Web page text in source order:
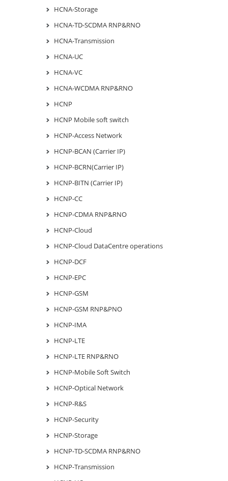
HCNA-Storage
HCNA-TD-SCDMA RNP&RNO
HCNA-Transmission
HCNA-UC
HCNA-VC
HCNA-WCDMA RNP&RNO
HCNP
HCNP Mobile soft switch
HCNP-Access Network
HCNP-BCAN (Carrier IP)
HCNP-BCRN(Carrier IP)
HCNP-BITN (Carrier IP)
HCNP-CC
HCNP-CDMA RNP&RNO
HCNP-Cloud
HCNP-Cloud DataCentre operations
HCNP-DCF
HCNP-EPC
HCNP-GSM
HCNP-GSM RNP&PNO
HCNP-IMA
HCNP-LTE
HCNP-LTE RNP&RNO
HCNP-Mobile Soft Switch
HCNP-Optical Network
HCNP-R&S
HCNP-Security
HCNP-Storage
HCNP-TD-SCDMA RNP&RNO
HCNP-Transmission